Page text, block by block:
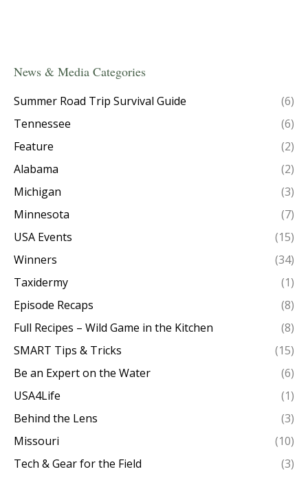
News & Media Categories
Summer Road Trip Survival Guide
(6)
Tennessee
(6)
Feature
(2)
Alabama
(2)
Michigan
(3)
Minnesota
(7)
USA Events
(15)
Winners
(34)
Taxidermy
(1)
Episode Recaps
(8)
Full Recipes – Wild Game in the Kitchen
(8)
SMART Tips & Tricks
(15)
Be an Expert on the Water
(6)
USA4Life
(1)
Behind the Lens
(3)
Missouri
(10)
Tech & Gear for the Field
(3)